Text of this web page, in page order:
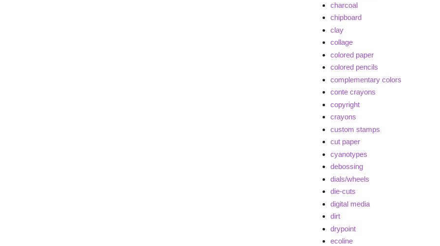
charcoal
chipboard
clay
collage
colored paper
colored pencils
complementary colors
conte crayons
copyright
crayons
custom stamps
cut paper
cyanotypes
debossing
dials/wheels
die-cuts
digital media
dirt
drypoint
ecoline